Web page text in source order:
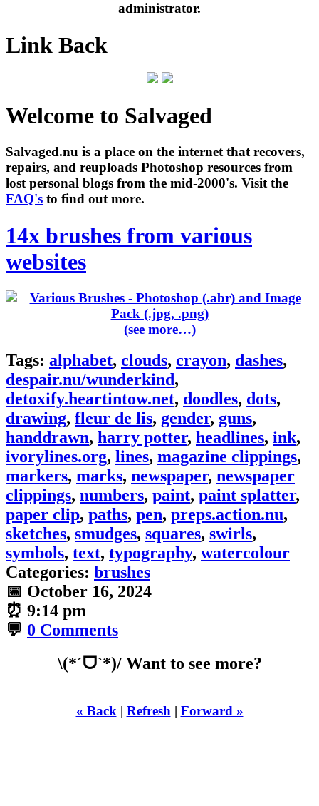
administrator.
Link Back
Welcome to Salvaged
Salvaged.nu is a place on the internet that recovers,
repairs, and reuploads Photoshop resources from
lost personal blogs from the mid-2000's. Visit the
FAQ's to find out more.
14x brushes from various
websites
(see more…)
Tags: alphabet, clouds, crayon, dashes,
despair.nu/wunderkind,
detoxify.heartintow.net, doodles, dots,
drawing, fleur de lis, gender, guns,
handdrawn, harry potter, headlines, ink,
ivorylines.org, lines, magazine clippings,
markers, marks, newspaper, newspaper
clippings, numbers, paint, paint splatter,
paper clip, paths, pen, preps.action.nu,
sketches, smudges, squares, swirls,
symbols, text, typography, watercolour
Categories: brushes
📅 October 16, 2024
⏰ 9:14 pm
💬 0 Comments
\(*ˊᗜˋ*)/ Want to see more?
« Back | Refresh | Forward »